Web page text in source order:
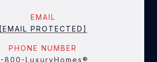
EMAIL
[EMAIL PROTECTED]
PHONE NUMBER
800-LuxuryHomes®